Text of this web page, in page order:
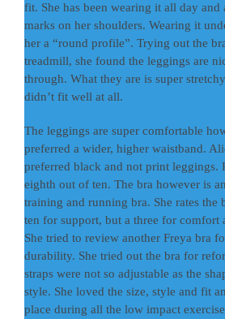
fit. She has been wearing it all day and
marks on her shoulders. Wearing it
her a “round profile”. Trying out the
treadmill, she found the leggings are
through. What they are is super
didn’t fit well at all.
The leggings are super comfortable
preferred a wider, higher waistband.
preferred black and not print leggings.
eighth out of ten. The bra however is
training and running bra. She rates the
ten for support, but a three for comfort
She tried to review another Freya bra
durability. She tried out the bra for
straps were not so adjustable as the
style. She loved the size, style and fit
place during all the low impact